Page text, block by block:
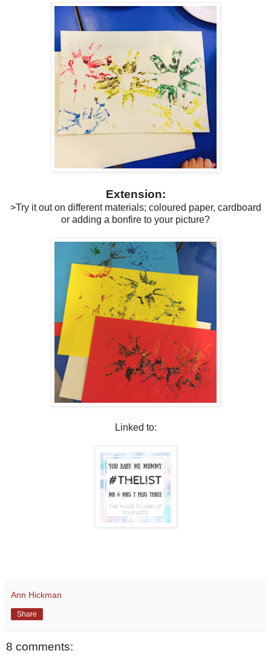
Extension:
>Try it out on different materials; coloured paper, cardboard
or adding a bonfire to your picture?
Linked to:
Ann Hickman
Share
8 comments: